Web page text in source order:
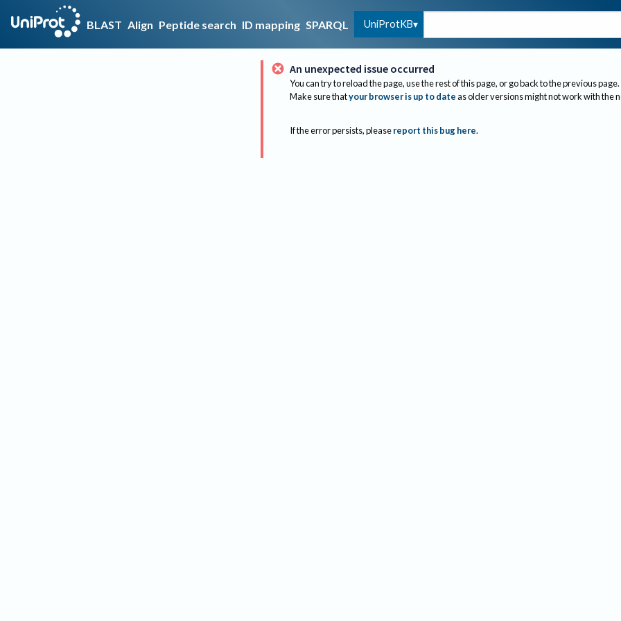
BLAST Align Peptide search ID mapping SPARQL UniProtKB
An unexpected issue occurred
You can try to reload the page, use the rest of this page, or go back to the previous page.
Make sure thatyour browser is up to dateas older versions might not work with the
If the error persists, please report this bug here.